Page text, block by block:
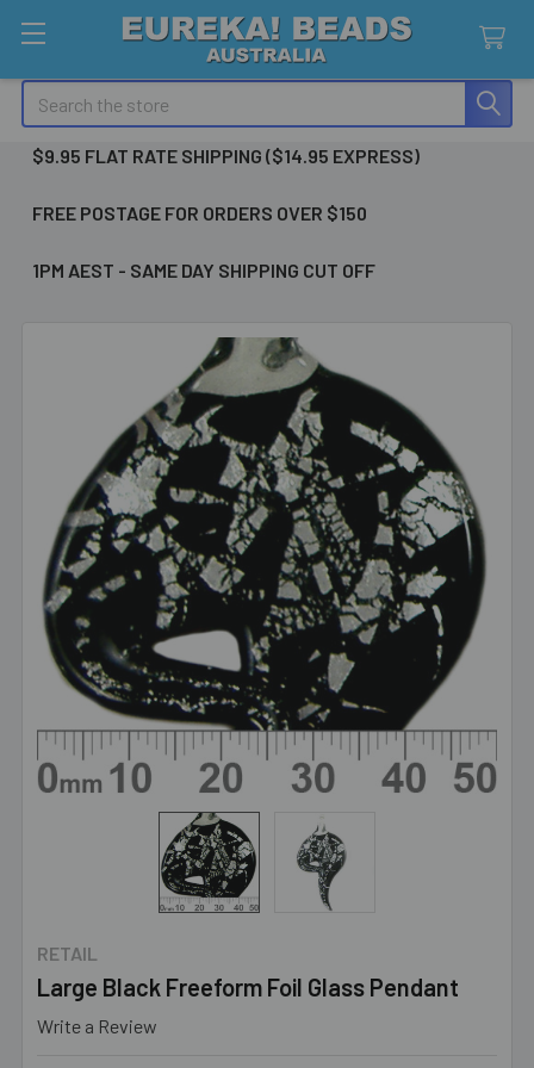
Search
$9.95 FLAT RATE SHIPPING ($14.95 EXPRESS)
FREE POSTAGE FOR ORDERS OVER $150
1PM AEST - SAME DAY SHIPPING CUT OFF
RETAIL
Large Black Freeform Foil Glass Pendant
Write a Review